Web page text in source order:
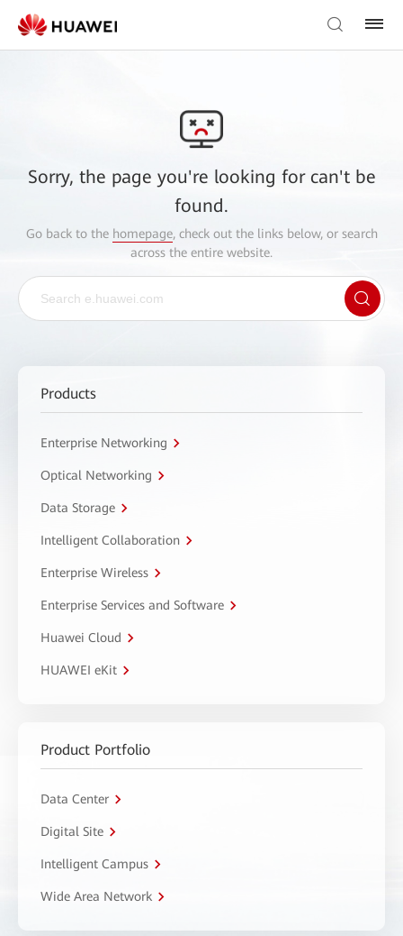
Sorry, the page you're looking for can't be
found.
Go back to the homepage, check out the links below, or search
across the entire website.
Products
Enterprise Networking
Optical Networking
Data Storage
Intelligent Collaboration
Enterprise Wireless
Enterprise Services and Software
Huawei Cloud
HUAWEI eKit
Product Portfolio
Data Center
Digital Site
Intelligent Campus
Wide Area Network